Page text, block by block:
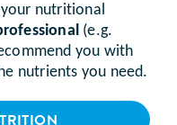
nutritional
(e.g.
you with
nutrients you need.